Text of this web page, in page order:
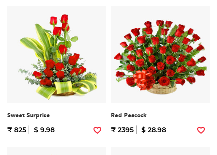
Sweet Surprise
₹ 825 $ 9.98
Red Peacock
₹ 2395 $ 28.98